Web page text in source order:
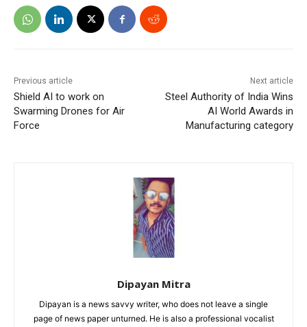
Previous article
Shield AI to work on
Swarming Drones for Air
Force
Next article
Steel Authority of India Wins
AI World Awards in
Manufacturing category
Dipayan Mitra
Dipayan is a news savvy writer, who does not leave a single
page of news paper unturned. He is also a professional vocalist